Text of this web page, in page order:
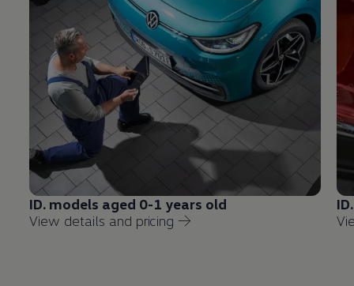
ID. models aged 0-1 years old
View details and pricing →
ID.